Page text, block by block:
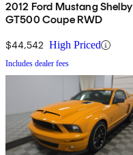
2012 Ford Mustang Shelby
GT500 Coupe RWD
$44,542 High Priced
Includes dealer fees